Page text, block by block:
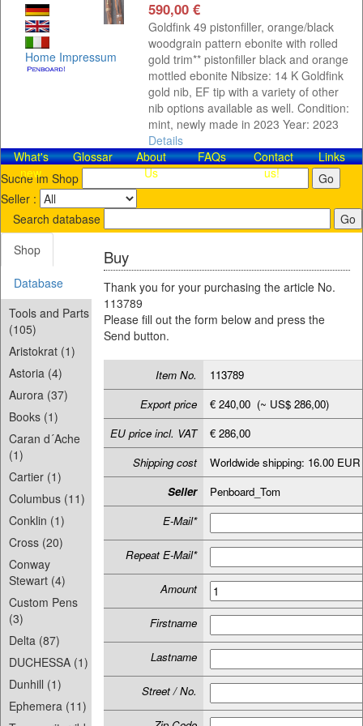
Home Impressum
590,00 €
Goldfink 49 pistonfiller, orange/black
woodgrain pattern ebonite with rolled
gold trim** pistonfiller black and orange
mottled ebonite Nibsize: 14 K Goldfink
gold nib, EF tip with a variety of other
nib options available as well. Condition:
mint, newly made in 2023 Year: 2023
Details
What's
new
Glossar
About
Us
FAQs
Contact​
us!
Links
Suche im Shop
Seller :
Search database
Shop
Database
Tools and Parts
(105)
Aristokrat (1)
Astoria (4)
Aurora (37)
Books (1)
Caran d´Ache
(1)
Cartier (1)
Columbus (11)
Conklin (1)
Cross (20)
Conway
Stewart (4)
Custom Pens
(3)
Delta (87)
DUCHESSA (1)
Dunhill (1)
Ephemera (11)
Buy
Thank you for your purchasing the article No.
113789
Please fill out the form below and press the
Send button.
Item No.
113789
Export price
€ 240,00 (~ US$ 286,00)
EU price incl. VAT
€ 286,00
Shipping cost
Worldwide shipping: 16.00 EUR
Seller
Penboard_Tom
E-Mail*
Repeat E-Mail*
Amount
Firstname
Lastname
Street / No.